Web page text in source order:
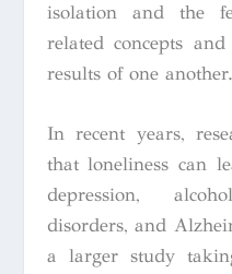
isolation and the
related concepts
results of one another.
In recent years,
that loneliness can
depression,
disorders, and
a larger study